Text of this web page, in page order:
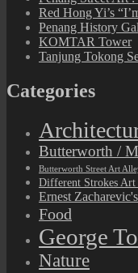
Red Hong Yi’s
Penang History
KOMTAR Tower
Tanjung Tokong
Categories
Butterworth /
Butterworth Street Art
Different Strokes Art
Ernest
Food
George
Nature